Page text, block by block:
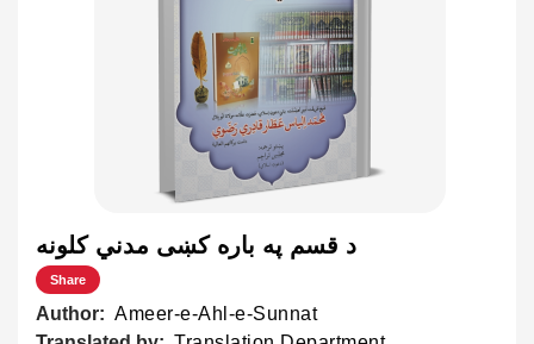
د قسم په باره كښی مدني کلونه
Share
Author: Ameer-e-Ahl-e-Sunnat